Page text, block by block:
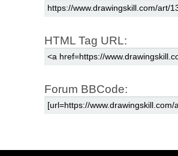
HTML Tag URL:
Forum BBCode: